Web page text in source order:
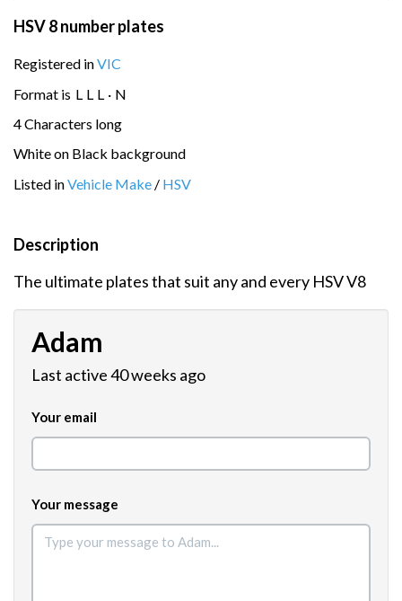
HSV 8 number plates
Registered inVIC
Format is L L L · N
4 Characters long
White on Black background
Listed inVehicle Make / HSV
Description
The ultimate plates that suit any and every HSV V8
Adam
Last active 40 weeks ago
Your email
Your message